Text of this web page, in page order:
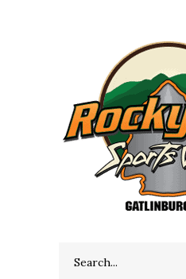
for: